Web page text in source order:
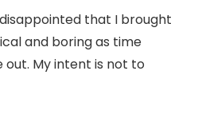
that I brought
and boring as time
My intent is not to